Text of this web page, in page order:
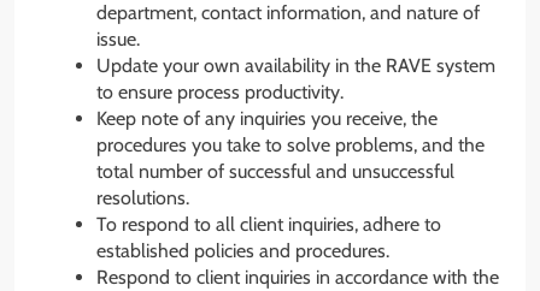
department, contact information, and nature of
issue.
Update your own availability in the RAVE system
to ensure process productivity.
Keep note of any inquiries you receive, the
procedures you take to solve problems, and the
total number of successful and unsuccessful
resolutions.
To respond to all client inquiries, adhere to
established policies and procedures.
Respond to client inquiries in accordance with the